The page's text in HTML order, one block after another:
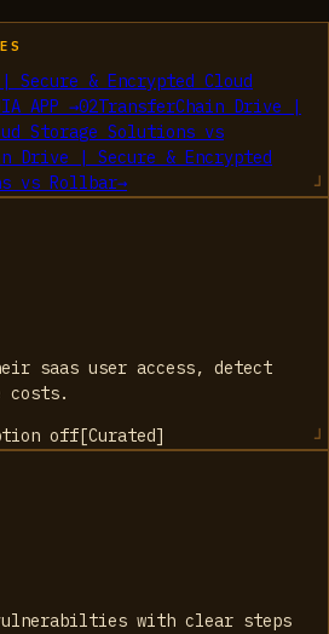
Secure & Encrypted Cloud
APP →02TransferChain Drive |
Storage Solutions vs
Drive | Secure & Encrypted
vs Rollbar→
saas user access, detect
costs.
off [Curated]
with clear steps